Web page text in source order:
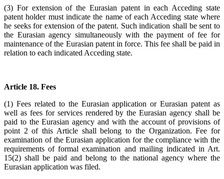
(3) For extension of the Eurasian patent in each Acceding state
patent holder must indicate the name of each Acceding state where
he seeks for extension of the patent. Such indication shall be sent to
the Eurasian agency simultaneously with the payment of fee for
maintenance of the Eurasian patent in force. This fee shall be paid in
relation to each indicated Acceding state.
Article 18. Fees
(1) Fees related to the Eurasian application or Eurasian patent as
well as fees for services rendered by the Eurasian agency shall be
paid to the Eurasian agency and with the account of provisions of
point 2 of this Article shall belong to the Organization. Fee for
examination of the Eurasian application for the compliance with the
requirements of formal examination and mailing indicated in Art.
15(2) shall be paid and belong to the national agency where the
Eurasian application was filed.